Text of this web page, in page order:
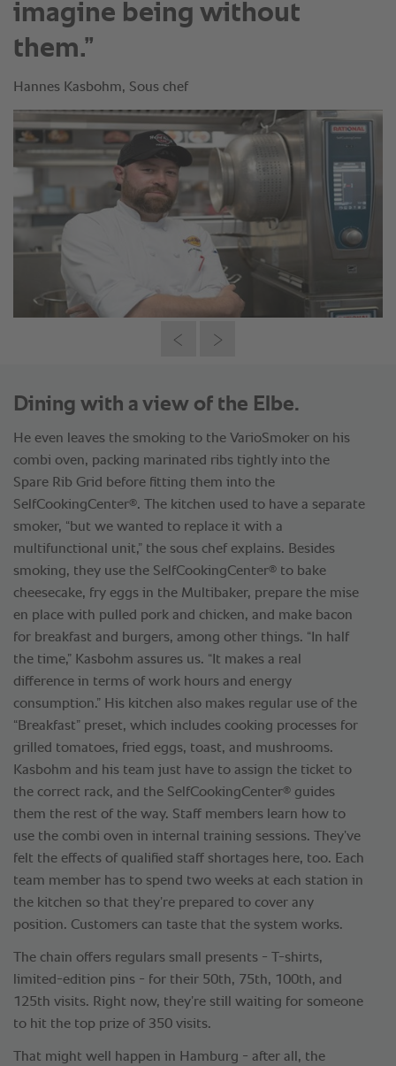
imagine being without
them.”
Hannes Kasbohm, Sous chef
Dining with a view of the Elbe.
He even leaves the smoking to the VarioSmoker on his
combi oven, packing marinated ribs tightly into the
Spare Rib Grid before fitting them into the
SelfCookingCenter®. The kitchen used to have a separate
smoker, “but we wanted to replace it with a
multifunctional unit,” the sous chef explains. Besides
smoking, they use the SelfCookingCenter® to bake
cheesecake, fry eggs in the Multibaker, prepare the mise
en place with pulled pork and chicken, and make bacon
for breakfast and burgers, among other things. “In half
the time,” Kasbohm assures us. “It makes a real
difference in terms of work hours and energy
consumption.” His kitchen also makes regular use of the
“Breakfast” preset, which includes cooking processes for
grilled tomatoes, fried eggs, toast, and mushrooms.
Kasbohm and his team just have to assign the ticket to
the correct rack, and the SelfCookingCenter® guides
them the rest of the way. Staff members learn how to
use the combi oven in internal training sessions. They’ve
felt the effects of qualified staff shortages here, too. Each
team member has to spend two weeks at each station in
the kitchen so that they’re prepared to cover any
position. Customers can taste that the system works.
The chain offers regulars small presents - T-shirts,
limited-edition pins - for their 50th, 75th, 100th, and
125th visits. Right now, they’re still waiting for someone
to hit the top prize of 350 visits.
That might well happen in Hamburg - after all, the